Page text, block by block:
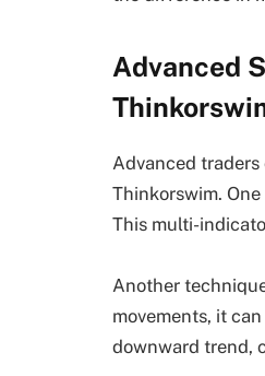
Advanced
Advanced
Thinkorswim.
This multi-
Another
movements, it
downward trend,